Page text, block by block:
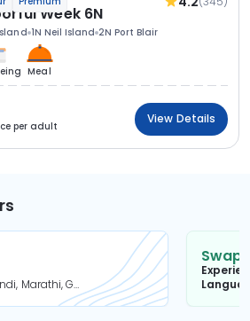
Andaman Wandoorful Week 6N
1N Neil Island 2N Port Blair
Meal
per adult
View Details
English, Hindi, Marathi, Gujarati